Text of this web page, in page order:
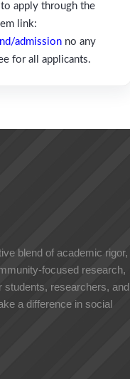
apply through the
link:
admission no any
for all applicants.
blend of academic rigor,
focused research,
students, researchers, and
a difference in social